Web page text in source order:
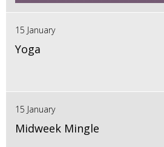
15 January
Yoga
15 January
Midweek Mingle